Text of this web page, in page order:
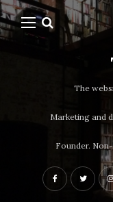
The
Marketing and
Founder.